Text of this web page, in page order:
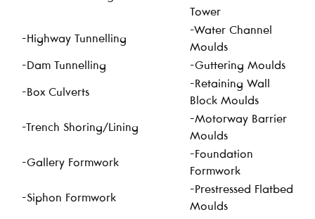
Tower
-Highway Tunnelling
-Water Channel
Moulds
-Dam Tunnelling
-Guttering Moulds
-Box Culverts
-Retaining Wall
Block Moulds
-Trench Shoring/Lining
-Motorway Barrier
Moulds
-Gallery Formwork
-Foundation
Formwork
-Siphon Formwork
-Prestressed Flatbed
Moulds